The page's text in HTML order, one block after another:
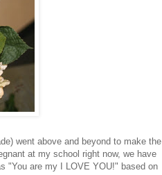
went above and beyond to make the
at my school right now, we have
"You are my I LOVE YOU!" based on